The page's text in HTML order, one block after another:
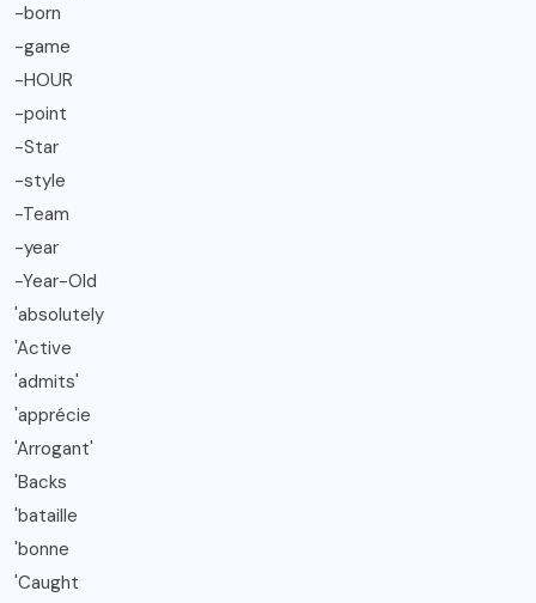
-born
-game
-HOUR
-point
-Star
-style
-Team
-year
-Year-Old
'absolutely
'Active
'admits'
'apprécie
'Arrogant'
'Backs
'bataille
'bonne
'Caught